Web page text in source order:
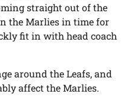
straight out of the
the Marlies in time for
fit in with head coach
around the Leafs, and
affect the Marlies.